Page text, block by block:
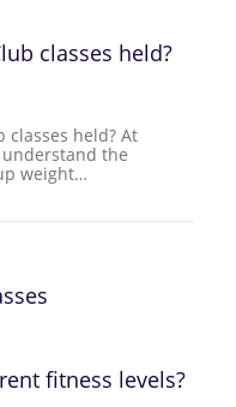
classes held?
held? At
the
weight…
fitness levels?